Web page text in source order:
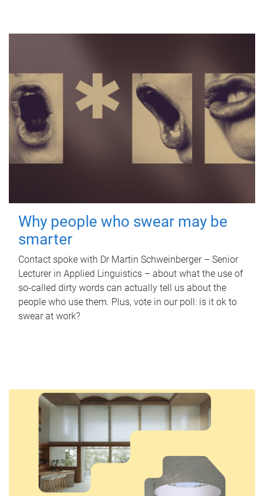
Why people who swear may be
smarter
Contact spoke with Dr Martin Schweinberger – Senior
Lecturer in Applied Linguistics – about what the use of
so-called dirty words can actually tell us about the
people who use them. Plus, vote in our poll: is it ok to
swear at work?